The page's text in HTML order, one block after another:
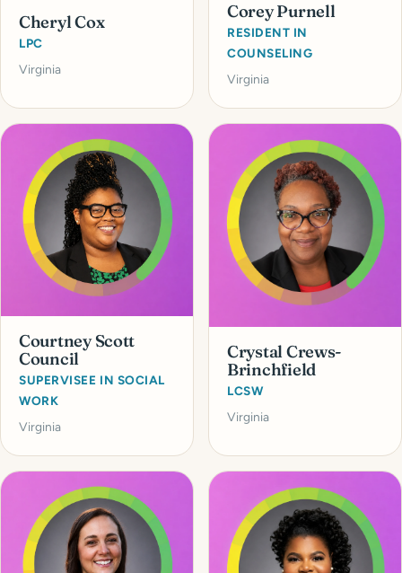
Cheryl Cox
LPC
Virginia
Corey Purnell
RESIDENT IN
COUNSELING
Virginia
Courtney Scott
Council
SUPERVISEE IN SOCIAL
WORK
Virginia
Crystal Crews-
Brinchfield
LCSW
Virginia